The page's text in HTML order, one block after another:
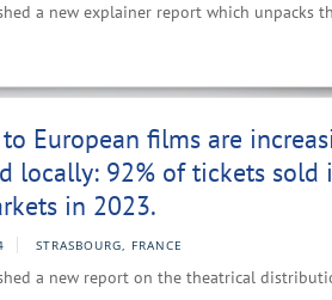
a new explainer report which unpacks
European films are
locally: 92% of tickets sold
in 2023.
STRASBOURG, FRANCE
a new report on the theatrical